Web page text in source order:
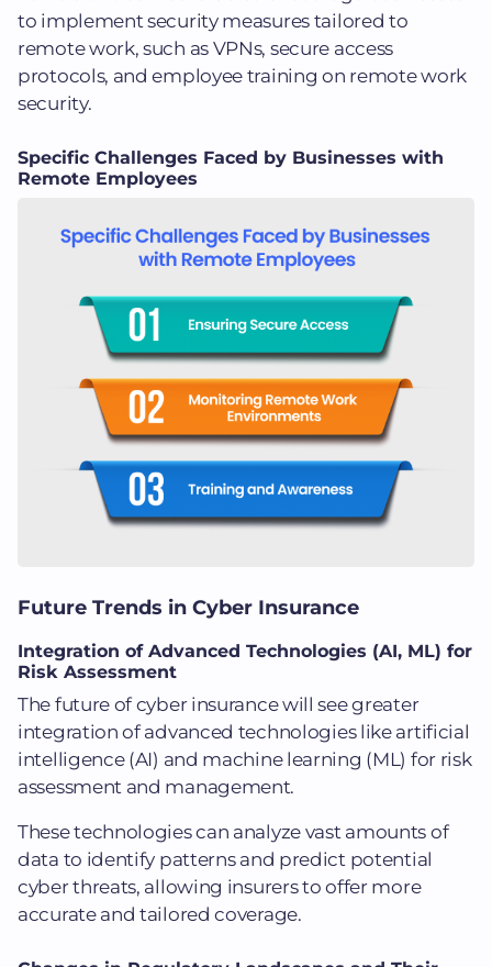
to implement security measures tailored to
remote work, such as VPNs, secure access
protocols, and employee training on remote work
security.
Specific Challenges Faced by Businesses with
Remote Employees
Future Trends in Cyber Insurance
Integration of Advanced Technologies (AI, ML) for
Risk Assessment
The future of cyber insurance will see greater
integration of advanced technologies like artificial
intelligence (AI) and machine learning (ML) for risk
assessment and management.
These technologies can analyze vast amounts of
data to identify patterns and predict potential
cyber threats, allowing insurers to offer more
accurate and tailored coverage.